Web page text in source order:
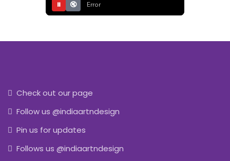
⏸ 🔇 Error
Check out our page
Follow us @indiaartndesign
Pin us for updates
Follows us @indiaartndesign